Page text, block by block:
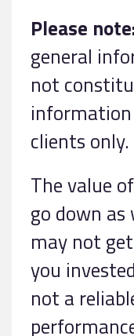
Please
general
not
clients only.
The value
go down as
may not
you
not a